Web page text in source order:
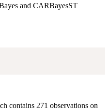
and CARBayesST
contains 271 observations on